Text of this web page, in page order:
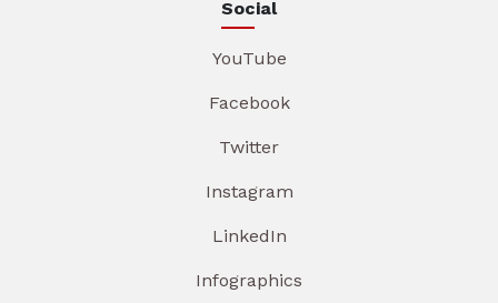
Social
YouTube
Facebook
Twitter
Instagram
LinkedIn
Infographics